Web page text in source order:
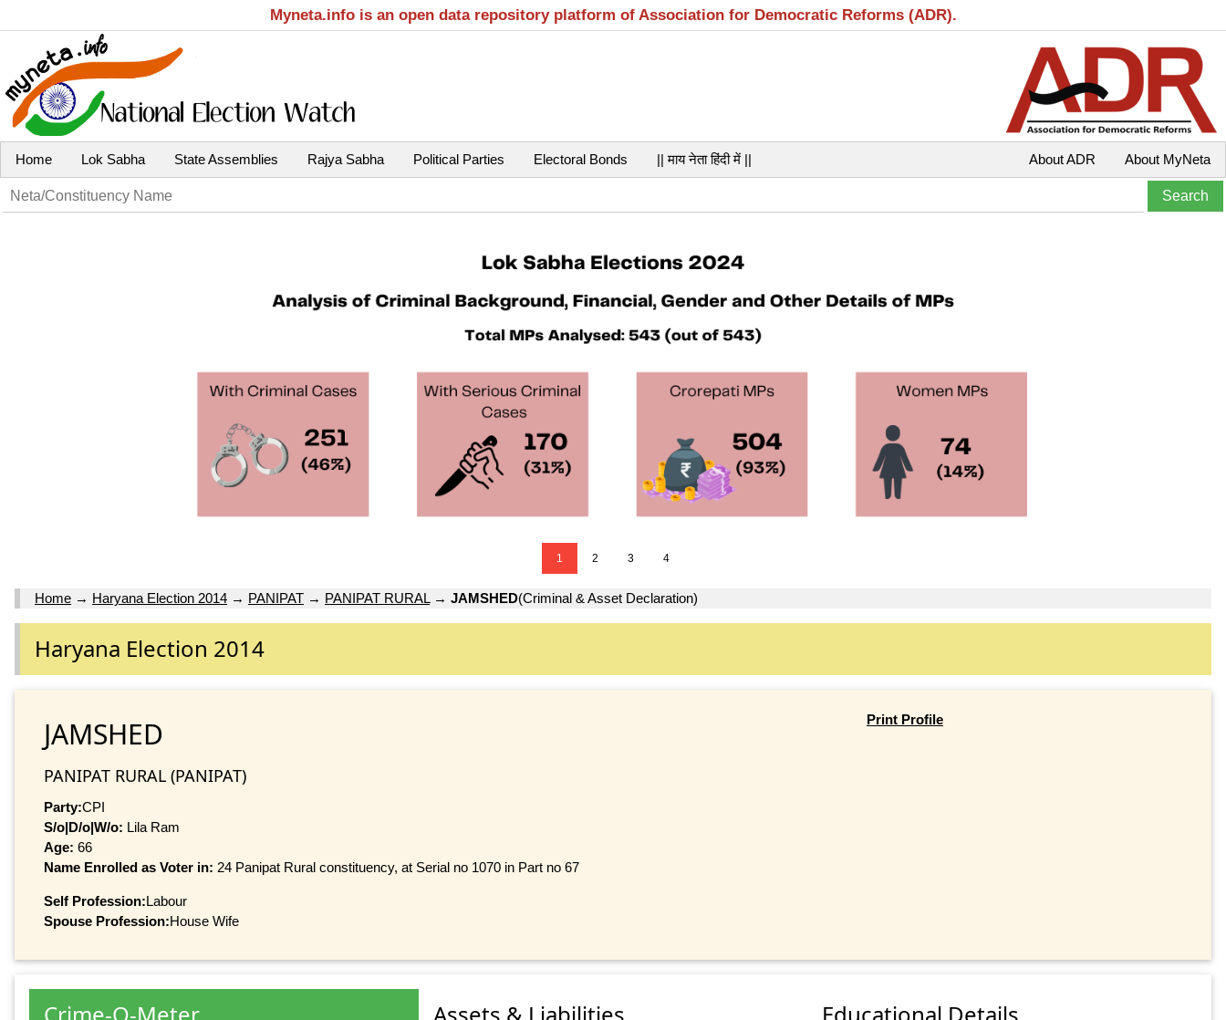
Myneta.info is an open data repository platform of Association for Democratic Reforms (ADR).
Home Lok Sabha State Assemblies Rajya Sabha Political Parties Electoral Bonds || माय नेता हिंदी में || About MyNeta
About ADR
1 2 3 4
Home → Haryana Election 2014 → PANIPAT → PANIPAT RURAL→ JAMSHED(Criminal & Asset Declaration)
Haryana Election 2014
JAMSHED
PANIPAT RURAL (PANIPAT)
Party:CPI
S/o|D/o|W/o: Lila Ram
Age: 66
Name Enrolled as Voter in: 24 Panipat Rural constituency, at Serial no 1070 in Part no 67
Self Profession:Labour
Spouse Profession:House Wife
Print Profile